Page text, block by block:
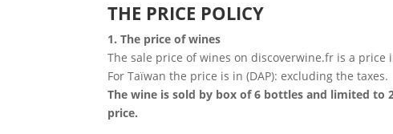
THE PRICE POLICY
1. The price of wines
The sale price of wines on discoverwine.fr is a price
For Taïwan the price is in (DAP): excluding the taxes.
The wine is sold by box of 6 bottles and limited to
price.